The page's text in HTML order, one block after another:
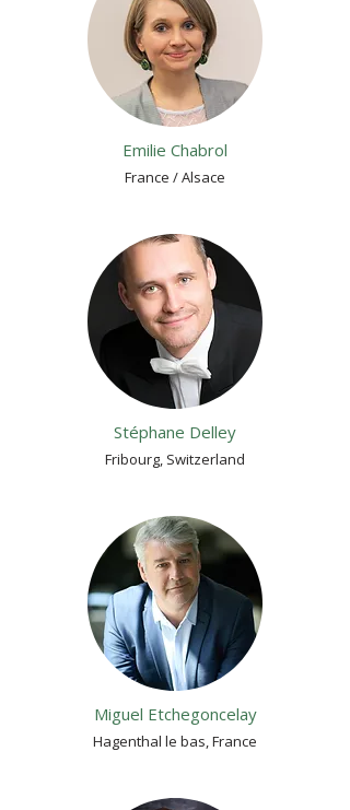
Emilie Chabrol
France / Alsace
Stéphane Delley
Fribourg, Switzerland
Miguel Etchegoncelay
Hagenthal le bas, France